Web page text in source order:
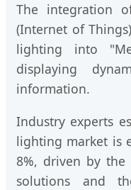
The integration
(Internet of
lighting into
displaying
information.
Industry experts
lighting market is
8%, driven by
solutions and